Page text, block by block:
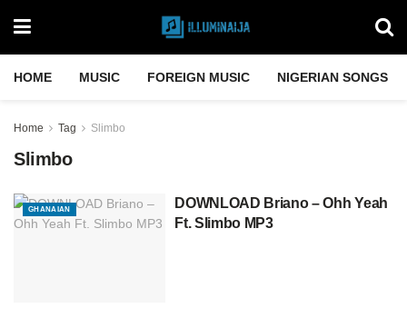
HOME MUSIC FOREIGN MUSIC NIGERIAN SONGS
Home Tag Slimbo
Slimbo
GHANAIAN
DOWNLOAD Briano – Ohh Yeah
Ft. Slimbo MP3